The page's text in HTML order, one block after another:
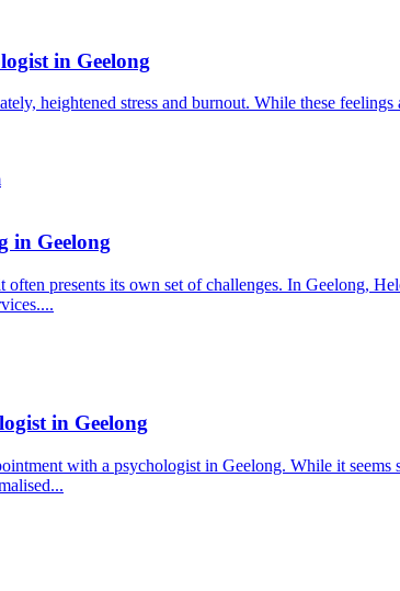
in Geelong
heightened stress and burnout. While these
in Geelong
presents its own set of challenges. In Geelong,
in Geelong
with a psychologist in Geelong. While it